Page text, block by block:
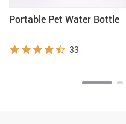
Portable Pet Water Bottle
33